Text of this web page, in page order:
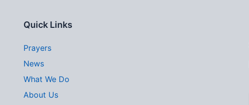
Quick Links
Prayers
News
What We Do
About Us